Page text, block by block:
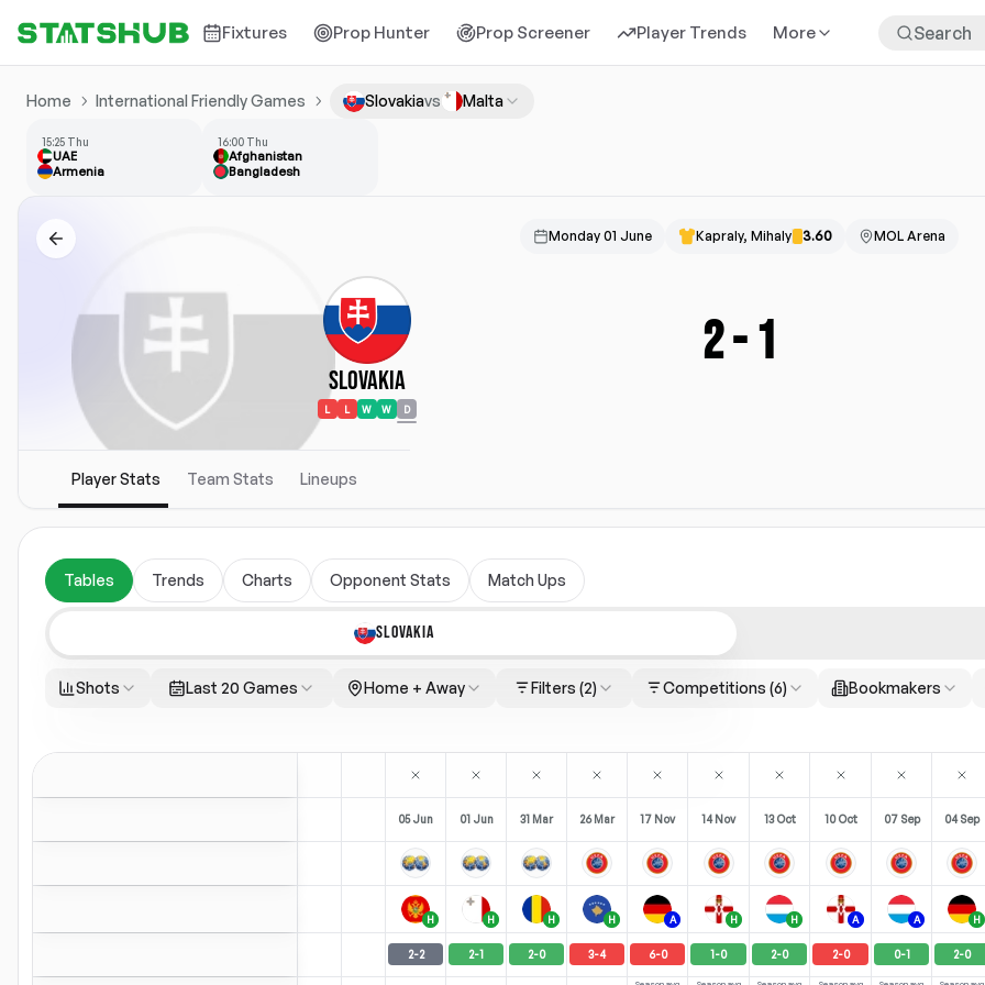
Fixtures Prop Hunter Prop Screener Player Trends More
Home International Friendly Games Slovakiavs Malta
15:25 Thu
UAE
Armenia
16:00 Thu
Afghanistan
Bangladesh
Monday 01 June Kapraly, Mihaly 3.60 MOL Arena
Slovakia
L L W W D
2- 1
Player Stats Team Stats Lineups
Tables Trends Charts Opponent Stats Match Ups
SLOVAKIA
Shots Last 20 Games Home + Away Filters (2) Competitions (6) Bookmakers
05 Jun 01 Jun 31 Mar 26 Mar 17 Nov 14 Nov 13 Oct 10 Oct 07 Sep 04 Sep
H H H H A H H A A H
2-2 2-1 2-0 3-4 6-0 1-0 2-0 2-0 0-1 2-0